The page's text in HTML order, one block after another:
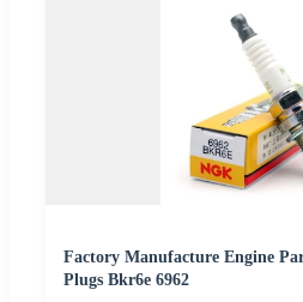
Factory Manufacture Engine
Plugs Bkr6e 6962